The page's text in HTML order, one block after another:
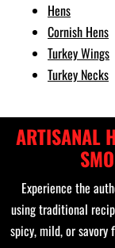
Hens
Cornish Hens
Turkey Wings
Turkey Necks
ARTISANAL
Experience the
using traditional
spicy, mild, or savory